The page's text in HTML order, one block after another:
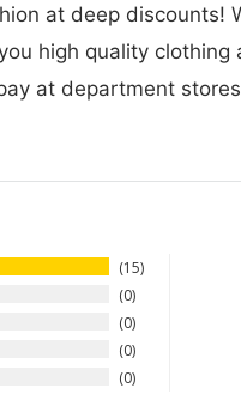
at deep discounts!
high quality clothing
at department
15
0
0
0
0